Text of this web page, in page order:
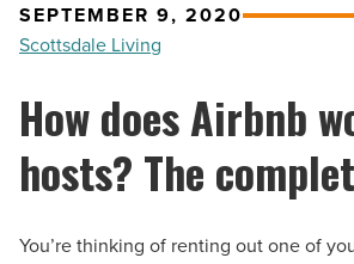
SEPTEMBER 9, 2020
Scottsdale Living
How does Airbnb
hosts? The
You’re thinking of renting out one of